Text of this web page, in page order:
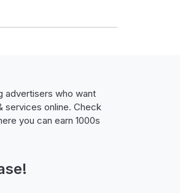
advertisers who want
services online. Check
you can earn 1000s